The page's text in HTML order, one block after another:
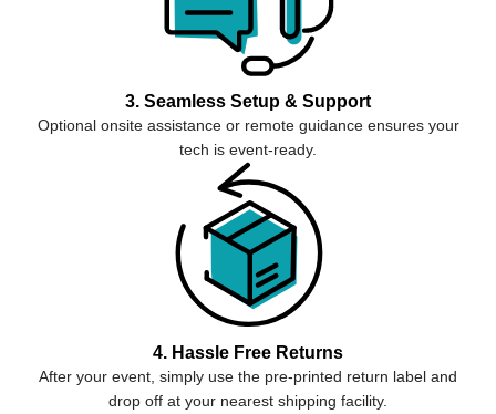
3. Seamless Setup & Support
Optional onsite assistance or remote guidance ensures your
tech is event-ready.
4. Hassle Free Returns
After your event, simply use the pre-printed return label and
drop off at your nearest shipping facility.